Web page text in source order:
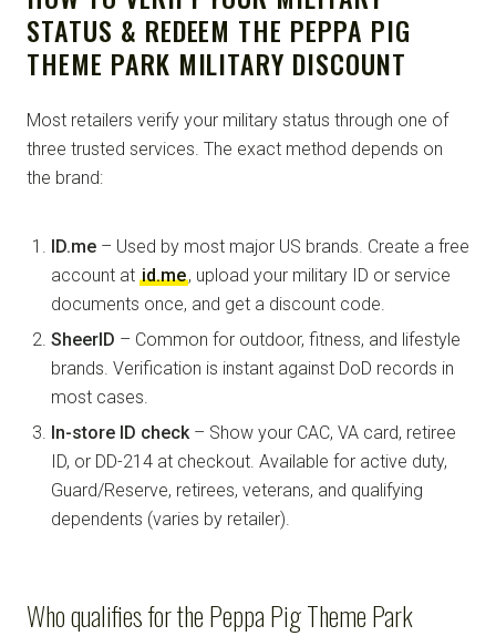
STATUS & REDEEM THE PEPPA PIG
THEME PARK MILITARY DISCOUNT
Most retailers verify your military status through one of
three trusted services. The exact method depends on
the brand:
ID.me – Used by most major US brands. Create a free
account at id.me, upload your military ID or service
documents once, and get a discount code.
SheerID – Common for outdoor, fitness, and lifestyle
brands. Verification is instant against DoD records in
most cases.
In-store ID check– Show your CAC, VA card, retiree
ID, or DD-214 at checkout. Available for active duty,
Guard/Reserve, retirees, veterans, and qualifying
dependents (varies by retailer).
Who qualifies for the Peppa Pig Theme Park